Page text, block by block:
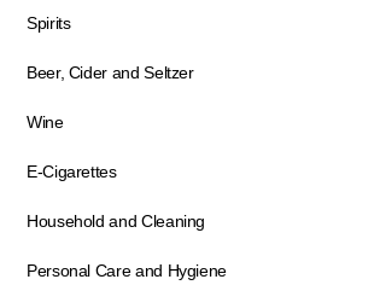
Spirits
Beer, Cider and Seltzer
Wine
E-Cigarettes
Household and Cleaning
Personal Care and Hygiene